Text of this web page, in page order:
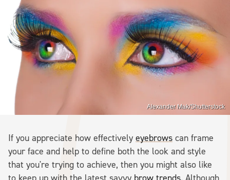
Alexander Mak/Shutterstock
If you appreciate how effectively eyebrows can frame
your face and help to define both the look and style
that you're trying to achieve, then you might also like